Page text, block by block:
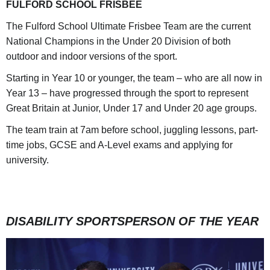
FULFORD SCHOOL FRISBEE
The Fulford School Ultimate Frisbee Team are the current
National Champions in the Under 20 Division of both
outdoor and indoor versions of the sport.
Starting in Year 10 or younger, the team – who are all now in
Year 13 – have progressed through the sport to represent
Great Britain at Junior, Under 17 and Under 20 age groups.
The team train at 7am before school, juggling lessons, part-
time jobs, GCSE and A-Level exams and applying for
university.
DISABILITY SPORTSPERSON OF THE YEAR